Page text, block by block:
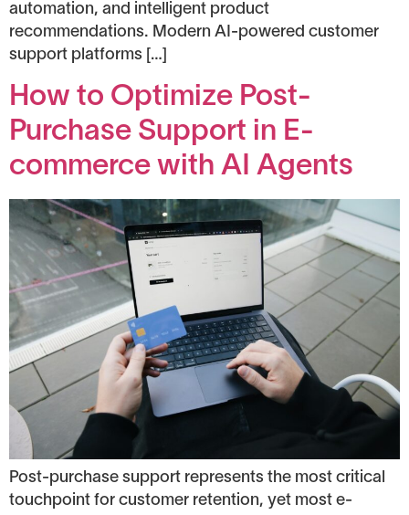
automation, and intelligent product
recommendations. Modern AI-powered customer
support platforms […]
How to Optimize Post-
Purchase Support in E-
commerce with AI Agents
Post-purchase support represents the most critical
touchpoint for customer retention, yet most e-